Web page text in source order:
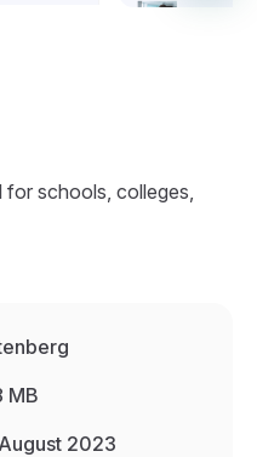
for schools, colleges,
MB
2023